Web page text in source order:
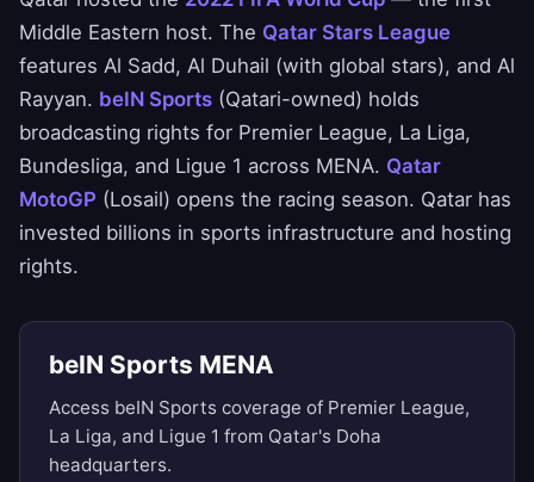
Middle Eastern host. The Qatar Stars League
features Al Sadd, Al Duhail (with global stars), and Al
Rayyan. beIN Sports (Qatari-owned) holds
broadcasting rights for Premier League, La Liga,
Bundesliga, and Ligue 1 across MENA. Qatar
MotoGP (Losail) opens the racing season. Qatar has
invested billions in sports infrastructure and hosting
rights.
beIN Sports MENA
Access beIN Sports coverage of Premier League,
La Liga, and Ligue 1 from Qatar's Doha
headquarters.